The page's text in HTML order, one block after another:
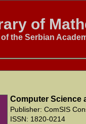
of
of the Serbian
Computer Science
Publisher: ComSIS
ISSN: 1820-0214